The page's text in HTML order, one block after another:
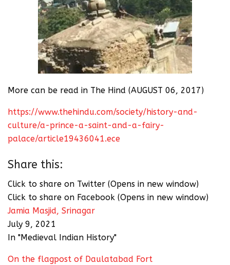
More can be read in The Hind (AUGUST 06, 2017)
https://www.thehindu.com/society/history-and-
culture/a-prince-a-saint-and-a-fairy-
palace/article19436041.ece
Share this:
Click to share on Twitter (Opens in new window)
Click to share on Facebook (Opens in new window)
Jamia Masjid, Srinagar
July 9, 2021
In "Medieval Indian History"
On the flagpost of Daulatabad Fort